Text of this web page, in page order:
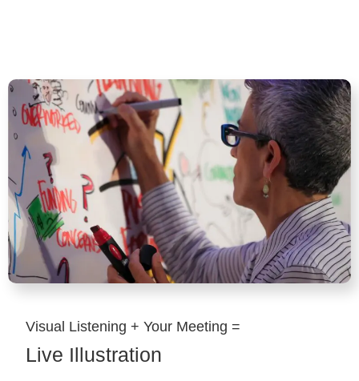
Visual Listening + Your Meeting =
Live Illustration